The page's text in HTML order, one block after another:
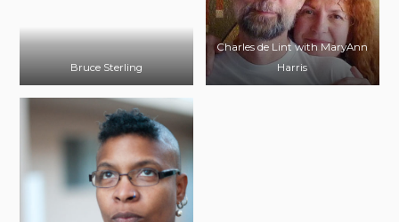
Bruce Sterling
Charles de Lint with MaryAnn
Harris